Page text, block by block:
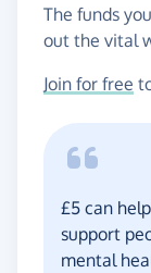
The funds
out the vital
Join for free
£5 can
support
mental